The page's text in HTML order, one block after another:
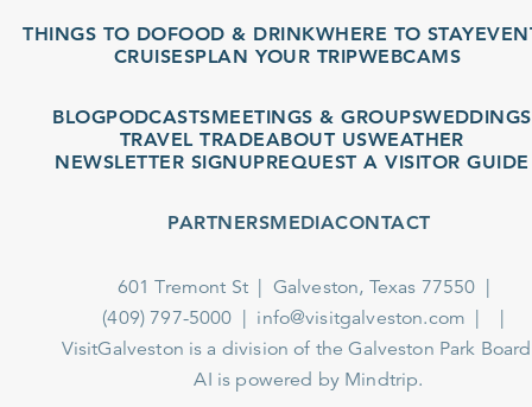
THINGS TO DOFOOD & DRINKWHERE TO STAYEVENTS
CRUISESPLAN YOUR TRIPWEBCAMS
BLOGPODCASTSMEETINGS & GROUPSWEDDINGS
TRAVEL TRADEABOUT US WEATHER
NEWSLETTER SIGNUPREQUEST A VISITOR GUIDE
PARTNERSMEDIACONTACT
601 Tremont St
Galveston, Texas 77550
(409) 797-5000
info@visitgalveston.com
VisitGalveston is a division of theGalveston Park Board
AI is powered by Mindtrip.